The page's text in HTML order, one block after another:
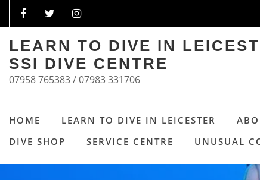
LEARN TO DIVE IN
SSI DIVE CENTRE
07958 765383 / 07983 331706
HOME LEARN TO DIVE IN LEICESTER
DIVE SHOP
SERVICE CENTRE UNUSUAL